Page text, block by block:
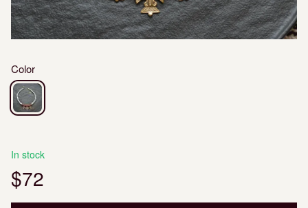
Color
In stock
$72